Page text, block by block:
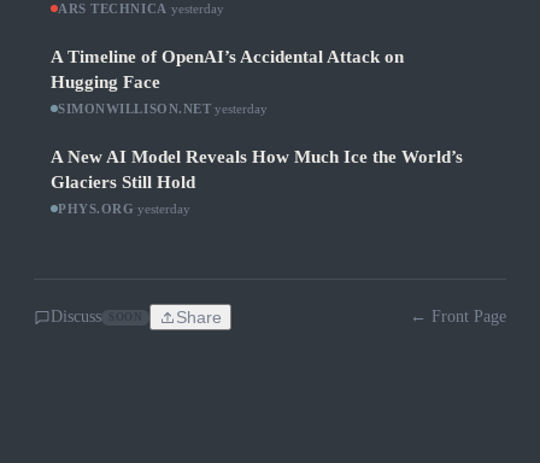
ARS TECHNICA yesterday
A Timeline of OpenAI’s Accidental Attack on
Hugging Face
SIMONWILLISON.NET ·yesterday
A New AI Model Reveals How Much Ice the World’s
Glaciers Still Hold
PHYS.ORG ·yesterday
Discuss Share ← Front Page